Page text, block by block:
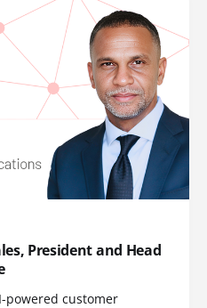
President and Head
powered customer